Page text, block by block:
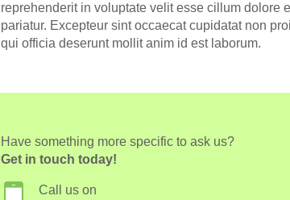
reprehenderit in voluptate velit esse cillum dolore
pariatur. Excepteur sint occaecat cupidatat non
qui officia deserunt mollit anim id est laborum.
Have something more specific to ask us?
Get in touch today!
Call us on